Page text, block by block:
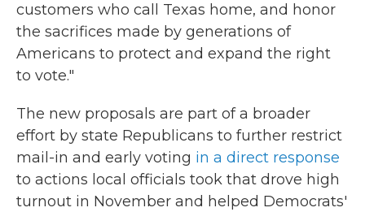
customers who call Texas home, and honor
the sacrifices made by generations of
Americans to protect and expand the right
to vote."
The new proposals are part of a broader
effort by state Republicans to further restrict
mail-in and early voting in a direct response
to actions local officials took that drove high
turnout in November and helped Democrats'